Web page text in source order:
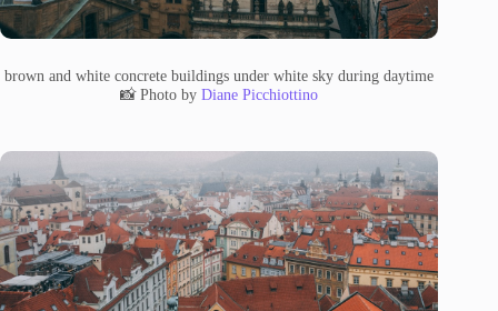
brown and white concrete buildings under white sky during daytime
📸 Photo byDiane Picchiottino